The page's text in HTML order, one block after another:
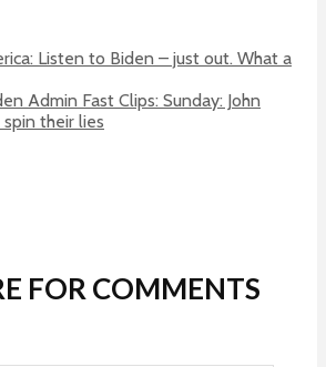
Listen to Biden – just out. What a
Admin Fast Clips: Sunday: John
spin their lies
FOR COMMENTS